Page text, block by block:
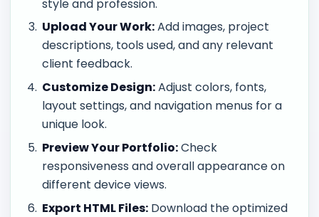
style and profession.
Upload Your Work:Add images, project
descriptions, tools used, and any relevant
client feedback.
Customize Design:Adjust colors, fonts,
layout settings, and navigation menus for a
unique look.
Preview Your Portfolio:Check
responsiveness and overall appearance on
different device views.
Export HTML Files: Download the optimized